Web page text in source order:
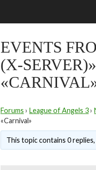
EVENTS
(X-
Forums › League of Angels 3›
«Carnival»
This topic contains 0